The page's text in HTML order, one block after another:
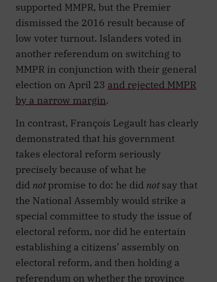
supported MMPR, but the Premier
dismissed the 2016 result because of
low voter turnout. Islanders voted in
another referendum on switching to
MMPR in conjunction with their general
election on April 23 and rejected MMPR
by a narrow margin.
In contrast, François Legault has clearly
demonstrated that his government
takes electoral reform seriously
precisely because of what he
did notpromise to do: he did notsay that
the National Assembly would strike a
special committee to study the issue of
electoral reform, nor did he entertain
establishing a citizens’ assembly on
electoral reform, and then holding a
referendum on whether the province